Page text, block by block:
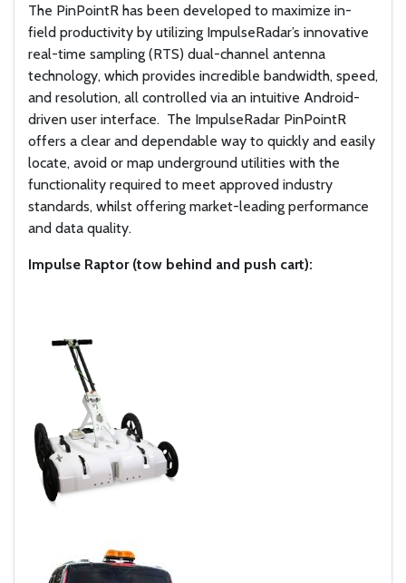
The PinPointR has been developed to maximize in-
field productivity by utilizing ImpulseRadar’s innovative
real-time sampling (RTS) dual-channel antenna
technology, which provides incredible bandwidth, speed,
and resolution, all controlled via an intuitive Android-
driven user interface. The ImpulseRadar PinPointR
offers a clear and dependable way to quickly and easily
locate, avoid or map underground utilities with the
functionality required to meet approved industry
standards, whilst offering market-leading performance
and data quality.
Impulse Raptor (tow behind and push cart):